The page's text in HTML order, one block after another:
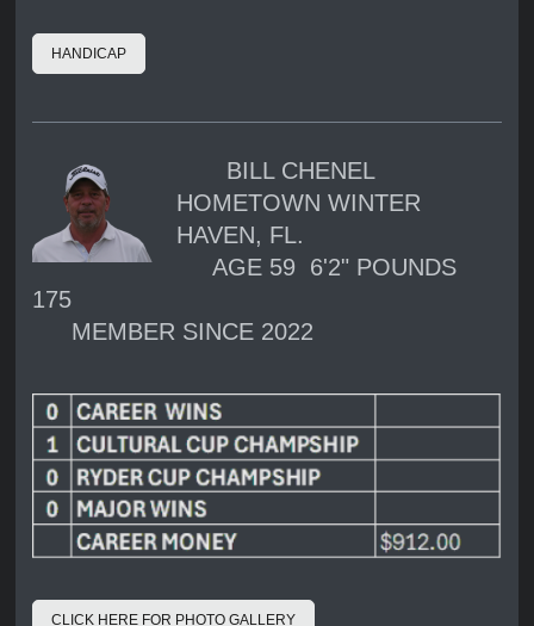
HANDICAP
BILL CHENEL
HOMETOWN WINTER
HAVEN, FL.
AGE 59 6'2" POUNDS
175
MEMBER SINCE 2022
CLICK HERE FOR PHOTO GALLERY